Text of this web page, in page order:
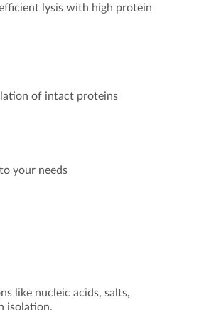
lysis with high protein
of intact proteins
your needs
like nucleic acids, salts,
isolation.